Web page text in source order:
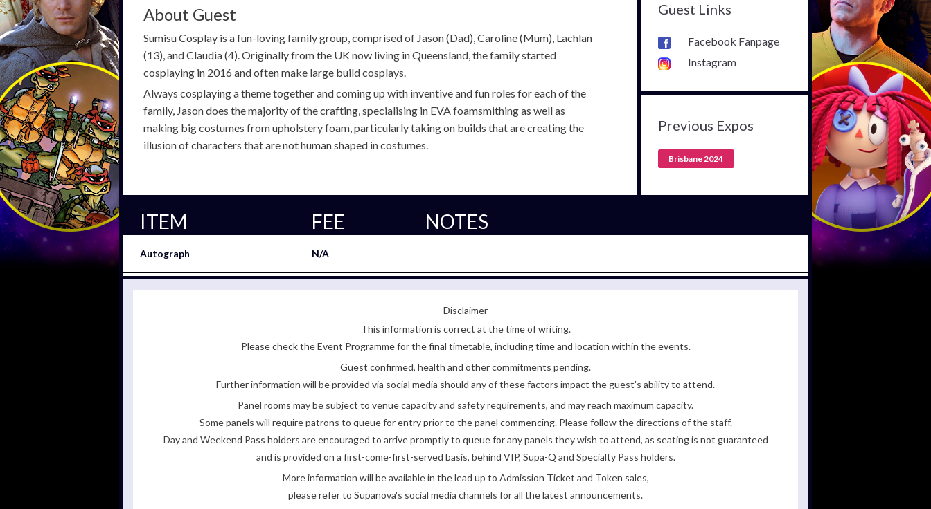
About Guest
Sumisu Cosplay is a fun-loving family group, comprised of Jason (Dad), Caroline (Mum), Lachlan
(13), and Claudia (4). Originally from the UK now living in Queensland, the family started
cosplaying in 2016 and often make large build cosplays.
Always cosplaying a theme together and coming up with inventive and fun roles for each of the
family, Jason does the majority of the crafting, specialising in EVA foamsmithing as well as
making big costumes from upholstery foam, particularly taking on builds that are creating the
illusion of characters that are not human shaped in costumes.
Guest Links
Facebook Fanpage
Instagram
Previous Expos
Brisbane 2024
ITEM FEE NOTES
Autograph N/A
Disclaimer
This information is correct at the time of writing.
Please check the Event Programme for the final timetable, including time and location within the events.
Guest confirmed, health and other commitments pending.
Further information will be provided via social media should any of these factors impact the guest's ability to attend.
Panel rooms may be subject to venue capacity and safety requirements, and may reach maximum capacity.
Some panels will require patrons to queue for entry prior to the panel commencing. Please follow the directions of the staff.
Day and Weekend Pass holders are encouraged to arrive promptly to queue for any panels they wish to attend, as seating is not guaranteed
and is provided on a first-come-first-served basis, behind VIP, Supa-Q and Specialty Pass holders.
More information will be available in the lead up to Admission Ticket and Token sales,
please refer to Supanova's social media channels for all the latest announcements.